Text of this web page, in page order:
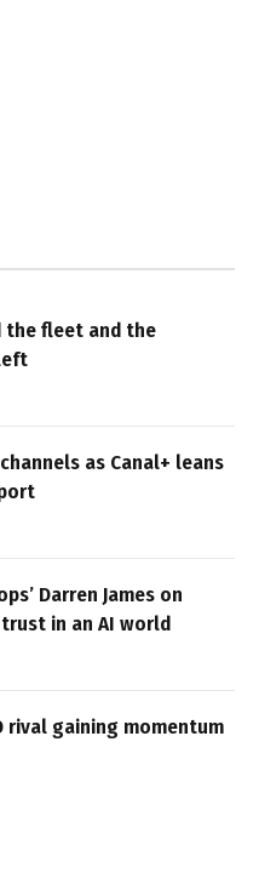
the fleet and the
as Canal+ leans
Darren James on
in an AI world
rival gaining momentum